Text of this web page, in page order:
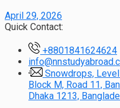
April 29, 2026
Quick Contact:
+8801841624624
Snowdrops,
Block M, Road 11,
Dhaka 1213,